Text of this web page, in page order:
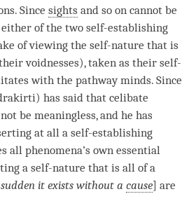
Since sights and so on cannot be
of the two self-establishing
of viewing the self-nature that is
voidnesses), taken as their self-
with the pathway minds. Since
has said that celibate
be meaningless, and he has
at all a self-establishing
all phenomena’s own essential
a self-nature that is all of a
it exists without a cause] are